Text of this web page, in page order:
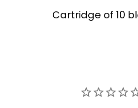
Cartridge of 10